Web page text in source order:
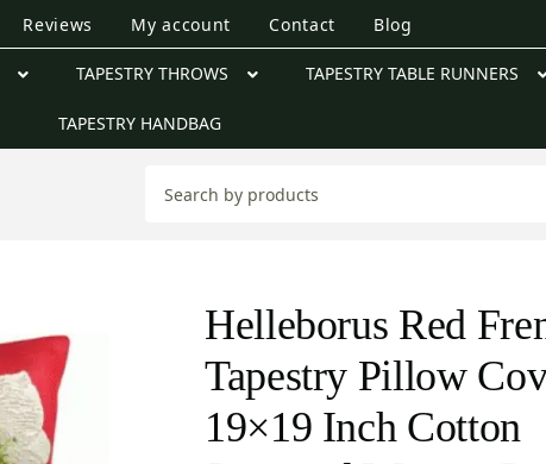
Reviews My account Contact Blog
TAPESTRY THROWS TAPESTRY TABLE RUNNERS
TAPESTRY HANDBAG
Helleborus Red
Tapestry Pillow
19×19 Inch Cotton